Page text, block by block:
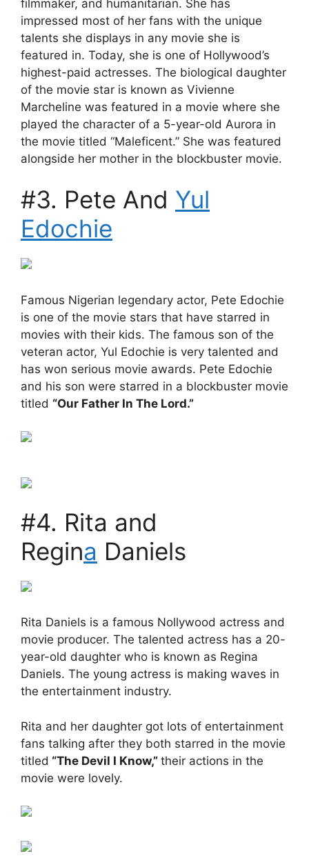
filmmaker, and humanitarian. She has
impressed most of her fans with the unique
talents she displays in any movie she is
featured in. Today, she is one of Hollywood’s
highest-paid actresses. The biological daughter
of the movie star is known as Vivienne
Marcheline was featured in a movie where she
played the character of a 5-year-old Aurora in
the movie titled “Maleficent.” She was featured
alongside her mother in the blockbuster movie.
#3. Pete And Yul
Edochie
Famous Nigerian legendary actor, Pete Edochie
is one of the movie stars that have starred in
movies with their kids. The famous son of the
veteran actor, Yul Edochie is very talented and
has won serious movie awards. Pete Edochie
and his son were starred in a blockbuster movie
titled “Our Father In The Lord.”
#4. Rita and
Regina Daniels
Rita Daniels is a famous Nollywood actress and
movie producer. The talented actress has a 20-
year-old daughter who is known as Regina
Daniels. The young actress is making waves in
the entertainment industry.
Rita and her daughter got lots of entertainment
fans talking after they both starred in the movie
titled “The Devil I Know,” their actions in the
movie were lovely.